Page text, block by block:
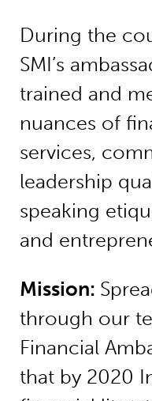
During the
SMI’s
trained and
nuances of
services,
leadership
speaking
and
Mission:
through our
Financial
that by 2020